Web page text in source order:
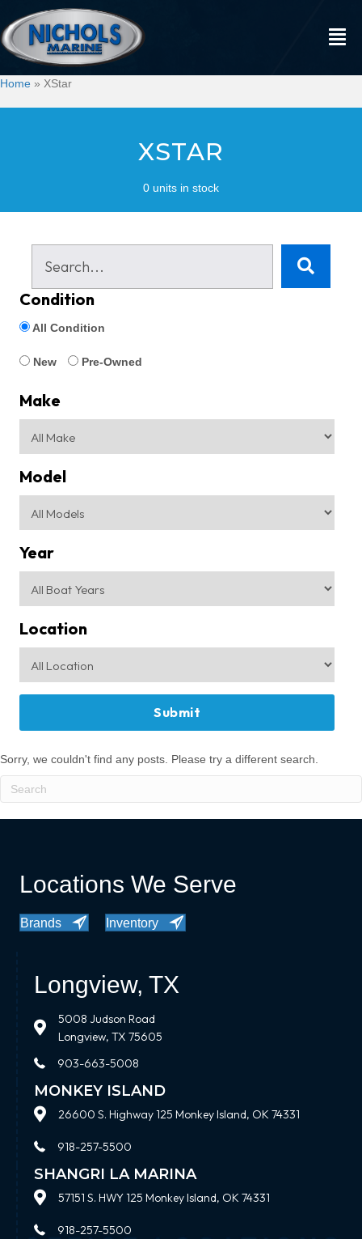
Home » XStar
XSTAR
0 units in stock
Condition
All Condition
New Pre-Owned
Make
Model
Year
Location
Sorry, we couldn't find any posts. Please try a different search.
Locations We Serve
Brands Inventory
Longview, TX
5008 Judson Road
Longview, TX 75605
903-663-5008
MONKEY ISLAND
26600 S. Highway 125 Monkey Island, OK 74331
918-257-5500
SHANGRI LA MARINA
57151 S. HWY 125 Monkey Island, OK 74331
918-257-5500